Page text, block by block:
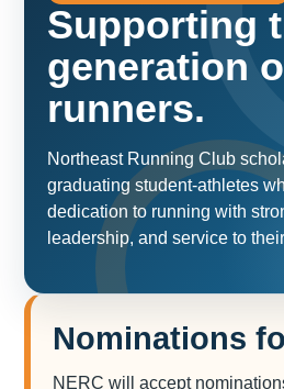
Supporting
generation
runners.
Northeast Running Club
graduating student-athletes
dedication to running with
leadership, and service to
Nominations
NERC will accept